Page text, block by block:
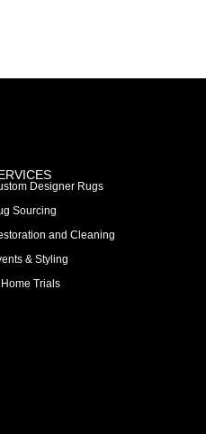
Designer Rugs
Sourcing
and Cleaning
& Styling
Home Trials